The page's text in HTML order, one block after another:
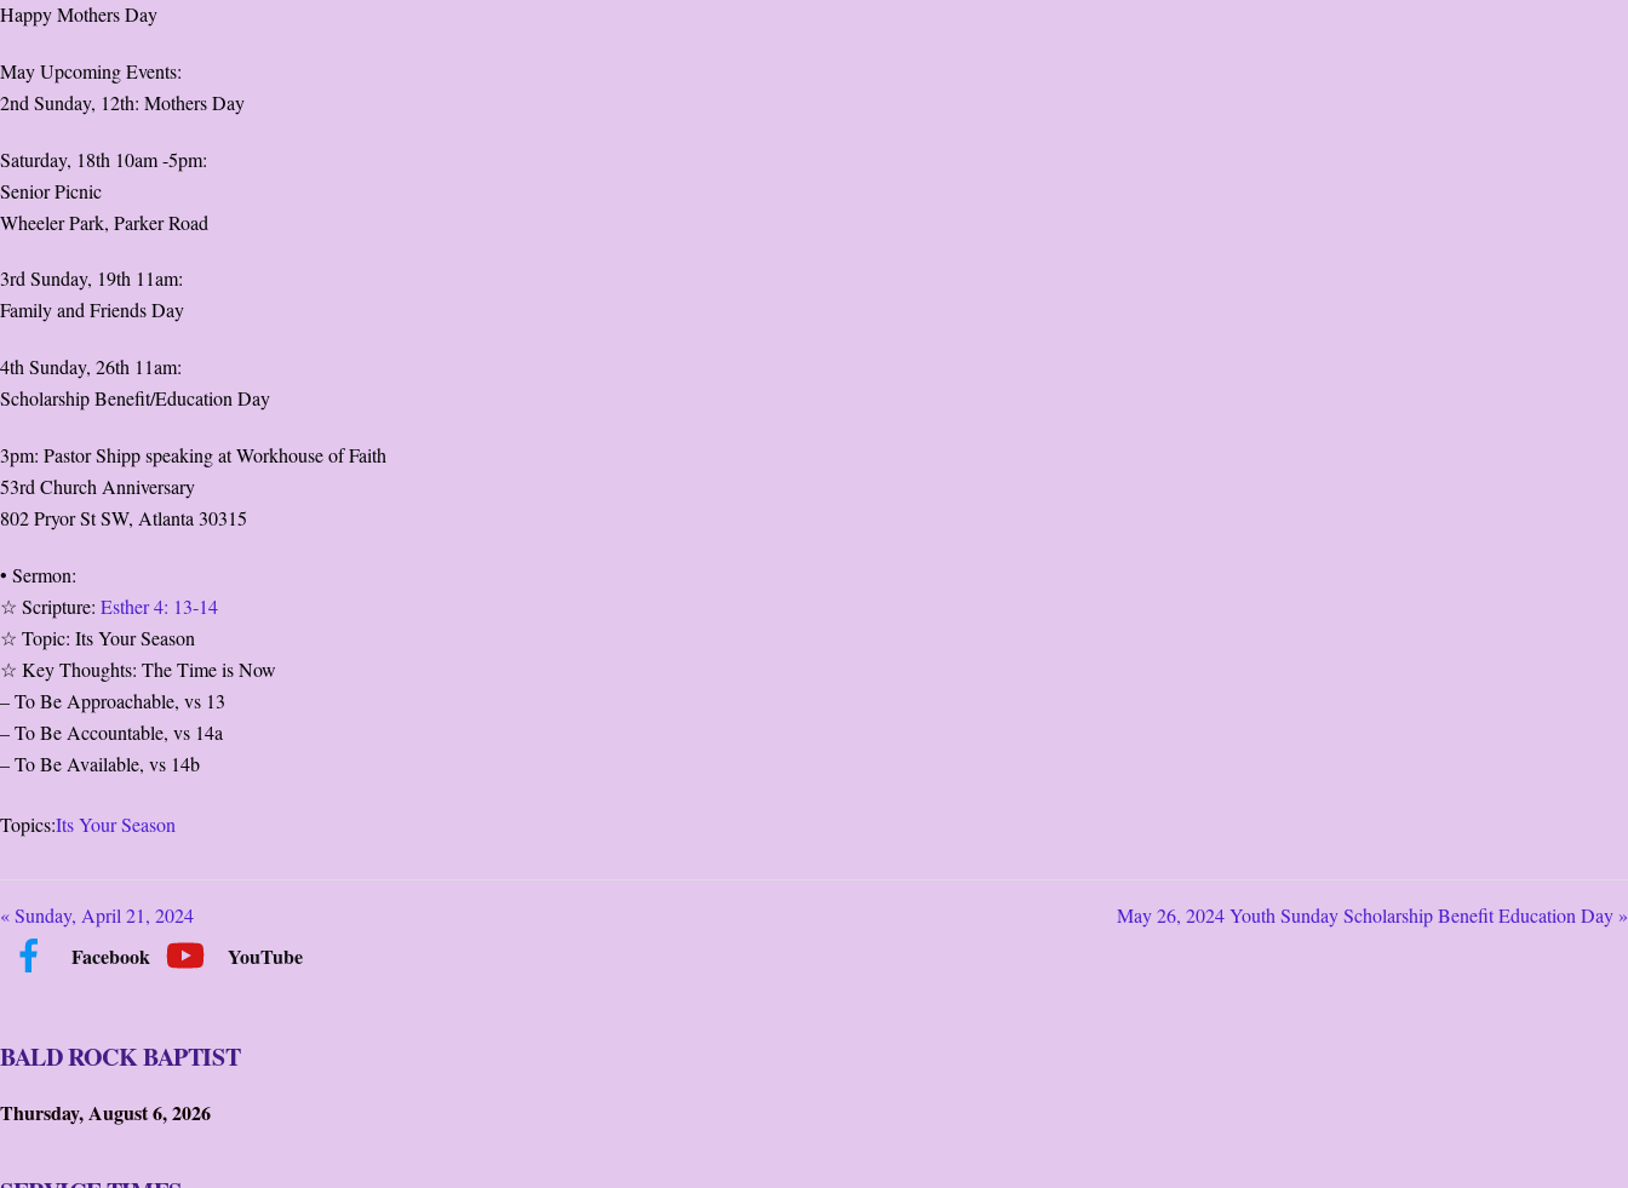
Happy Mothers Day
May Upcoming Events:
2nd Sunday, 12th: Mothers Day
Saturday, 18th 10am -5pm:
Senior Picnic
Wheeler Park, Parker Road
3rd Sunday, 19th 11am:
Family and Friends Day
4th Sunday, 26th 11am:
Scholarship Benefit/Education Day
3pm: Pastor Shipp speaking at Workhouse of Faith
53rd Church Anniversary
802 Pryor St SW, Atlanta 30315
• Sermon:
☆ Scripture: Esther 4: 13-14
☆ Topic: Its Your Season
☆ Key Thoughts: The Time is Now
– To Be Approachable, vs 13
– To Be Accountable, vs 14a
– To Be Available, vs 14b
Topics:Its Your Season
« Sunday, April 21, 2024 May 26, 2024 Youth Sunday Scholarship Benefit Education Day »
Facebook YouTube
BALD ROCK BAPTIST
Thursday, August 6, 2026